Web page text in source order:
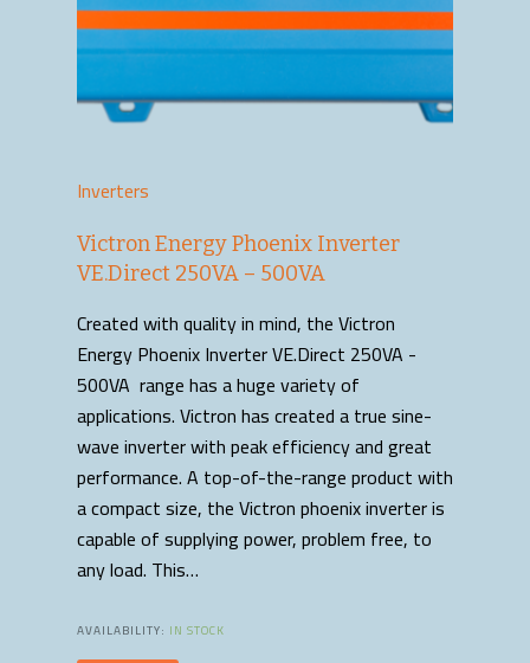
Inverters
Victron Energy Phoenix Inverter
VE.Direct 250VA – 500VA
Created with quality in mind, the Victron
Energy Phoenix Inverter VE.Direct 250VA -
500VA range has a huge variety of
applications. Victron has created a true sine-
wave inverter with peak efficiency and great
performance. A top-of-the-range product with
a compact size, the Victron phoenix inverter is
capable of supplying power, problem free, to
any load. This…
AVAILABILITY: IN STOCK